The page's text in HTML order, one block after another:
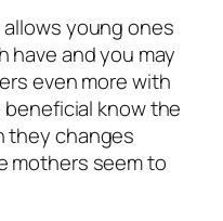
young ones
have and you may
even more with
know the
they changes
mothers seem to